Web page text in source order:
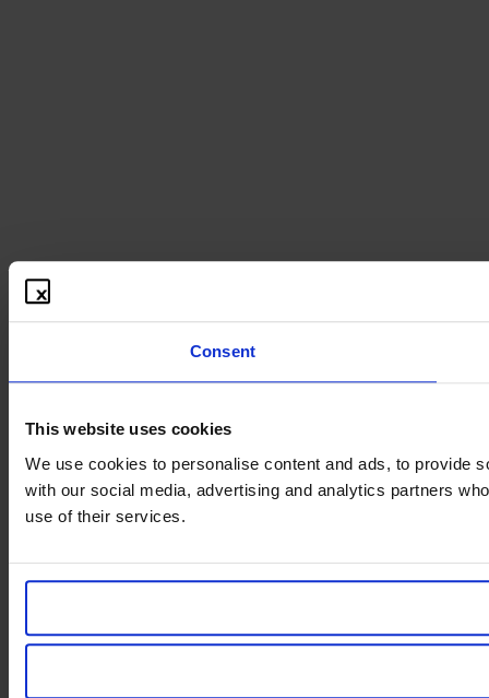
Consent
This website uses cookies
We use cookies to personalise content and ads, to provide
with our social media, advertising and analytics partners
use of their services.